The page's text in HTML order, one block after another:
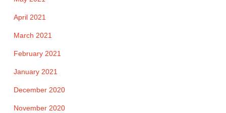
April 2021
March 2021
February 2021
January 2021
December 2020
November 2020